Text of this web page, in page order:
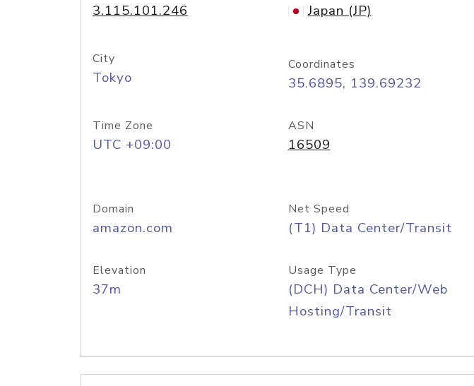
3.115.101.246 Japan (JP)
City
Tokyo
Coordinates
35.6895, 139.69232
Time Zone
UTC +09:00
ASN
16509
Domain
amazon.com
Net Speed
(T1) Data Center/Transit
Elevation
37m
Usage Type
(DCH) Data Center/Web
Hosting/Transit